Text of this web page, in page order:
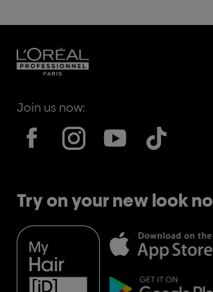
Join us now:
Try on your new look